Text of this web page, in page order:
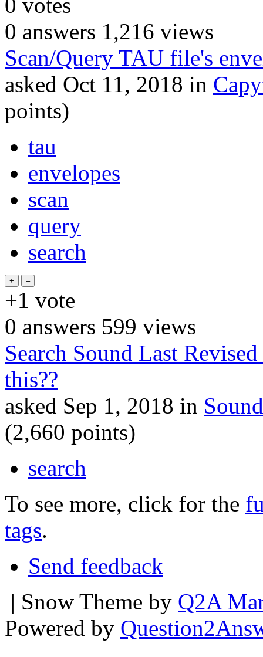
0 answers 1,216 views
Scan/Query TAU file's
asked Oct 11, 2018 in
points)
tau
envelopes
scan
query
search
+1 vote
0 answers 599 views
Search Sound Last
this??
asked Sep 1, 2018 in
(2,660 points)
search
To see more, click for the
tags.
Send feedback
| Snow Theme by Q2A
Powered by